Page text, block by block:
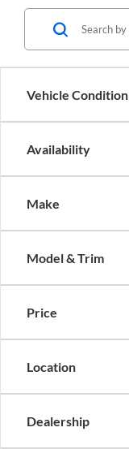
Vehicle Condition
Availability
Make
Model & Trim
Price
Location
Dealership